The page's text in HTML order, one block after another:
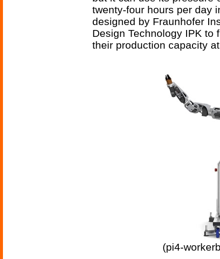
twenty-four hours per day
designed by Fraunhofer
Design Technology IPK to
their production capacity
(pi4-